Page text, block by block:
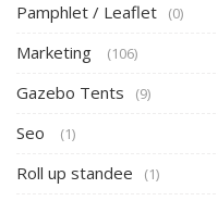
Pamphlet / Leaflet (0)
Marketing (106)
Gazebo Tents (9)
Seo (1)
Roll up standee (1)